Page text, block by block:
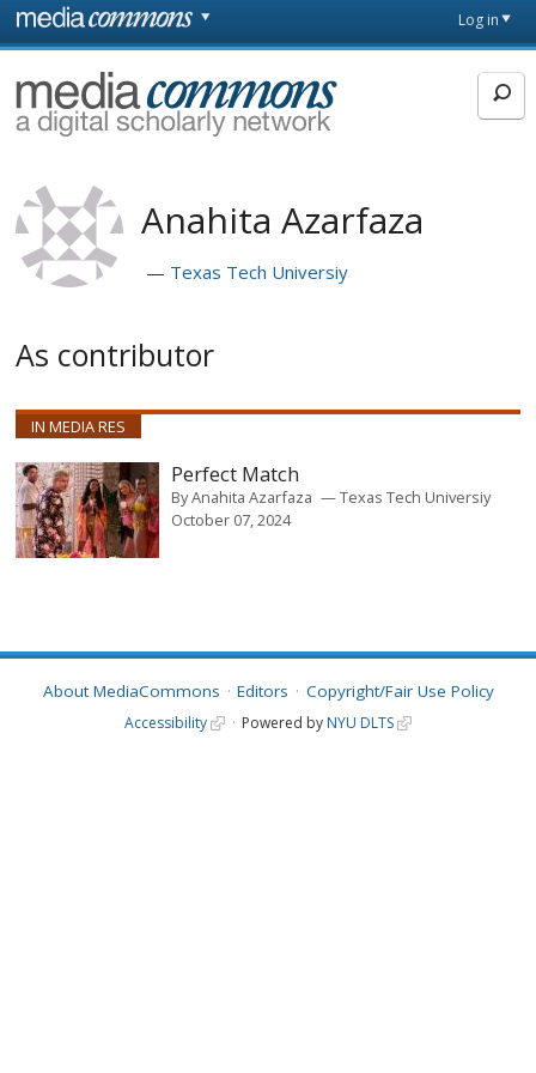
Skip to main content
page
Log in
MediaCommons
Anahita Azarfaza
Texas Tech Universiy
As contributor
IN MEDIA RES
Perfect Match
ByAnahita Azarfaza
Texas Tech Universiy
October 07, 2024
About MediaCommons Editors Copyright/Fair Use Policy
Accessibility Powered by NYU DLTS